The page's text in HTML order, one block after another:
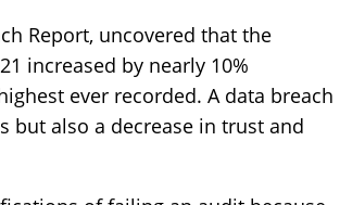
Report, uncovered that the
increased by nearly 10%
ever recorded. A data breach
but also a decrease in trust and